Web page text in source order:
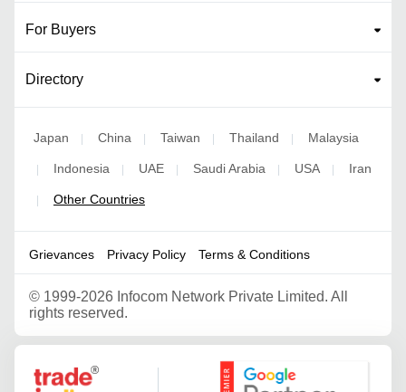
For Buyers
Directory
Japan | China | Taiwan | Thailand | Malaysia
| Indonesia | UAE | Saudi Arabia | USA | Iran
| Other Countries
Grievances Privacy Policy Terms & Conditions
© 1999-2026 Infocom Network Private Limited. All
rights reserved.
Google Partner